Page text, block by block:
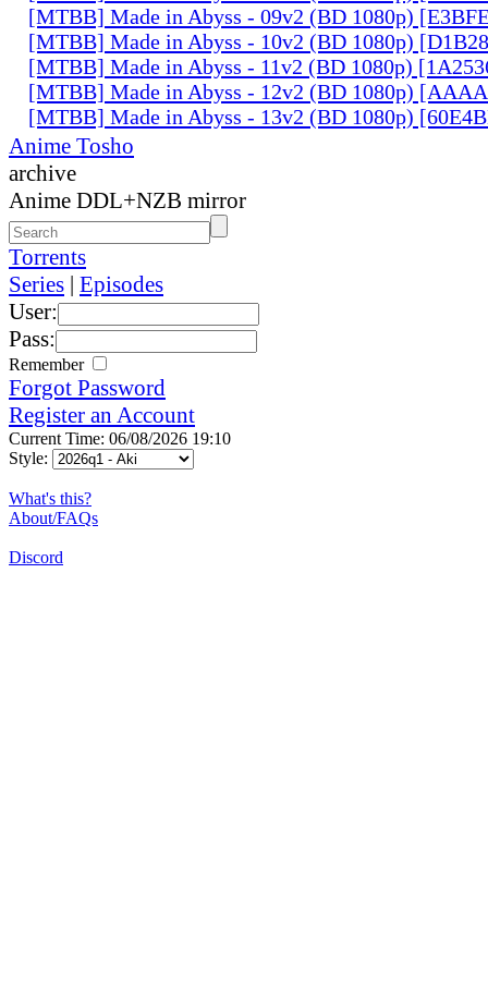
[MTBB] Made in Abyss - 09v2 (BD 1080p)
[MTBB] Made in Abyss - 10v2 (BD 1080p)
[MTBB] Made in Abyss - 11v2 (BD 1080p)
[MTBB] Made in Abyss - 12v2 (BD 1080p)
[MTBB] Made in Abyss - 13v2 (BD 1080p)
Anime Tosho
archive
Anime DDL+NZB mirror
Torrents
Series | Episodes
User:
Pass:
Remember
Forgot Password
Register an Account
Current Time: 06/08/2026 19:10
Style:
What's this?
About/FAQs
Discord